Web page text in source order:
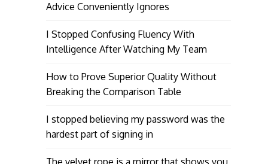
Advice Conveniently Ignores
I Stopped Confusing Fluency With
Intelligence After Watching My Team
How to Prove Superior Quality Without
Breaking the Comparison Table
I stopped believing my password was the
hardest part of signing in